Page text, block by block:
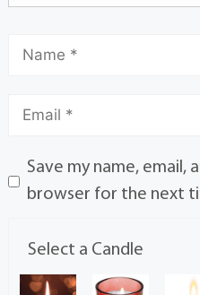
Save my name, email,
browser for the next
Select a Candle